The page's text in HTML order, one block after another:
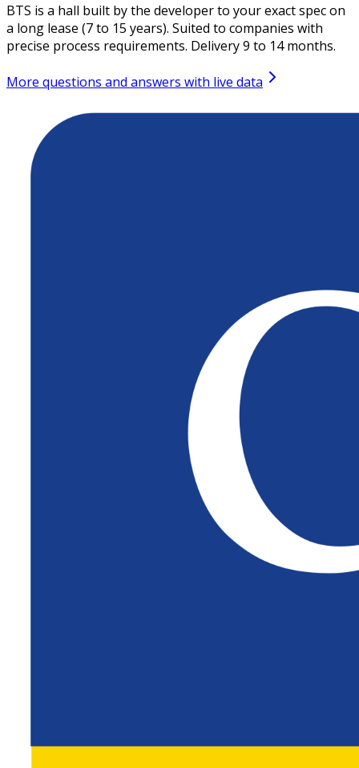
BTS is a hall built by the developer to your exact spec on
a long lease (7 to 15 years). Suited to companies with
precise process requirements. Delivery 9 to 14 months.
More questions and answers with live data